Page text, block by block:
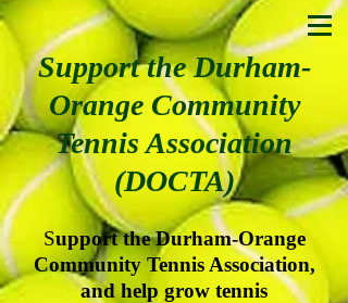
Support the Durham-
Orange Community
Tennis Association
(DOCTA)
Support the Durham-Orange
Community Tennis Association,
and help grow tennis